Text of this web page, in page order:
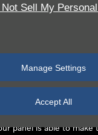
Not Sell My
Manage Settings
Accept All
lenders linked
introduction to a lender
advice and we act
vehicle from, who are
for you, taking into
If they are
seek to introduce
panel is able to make